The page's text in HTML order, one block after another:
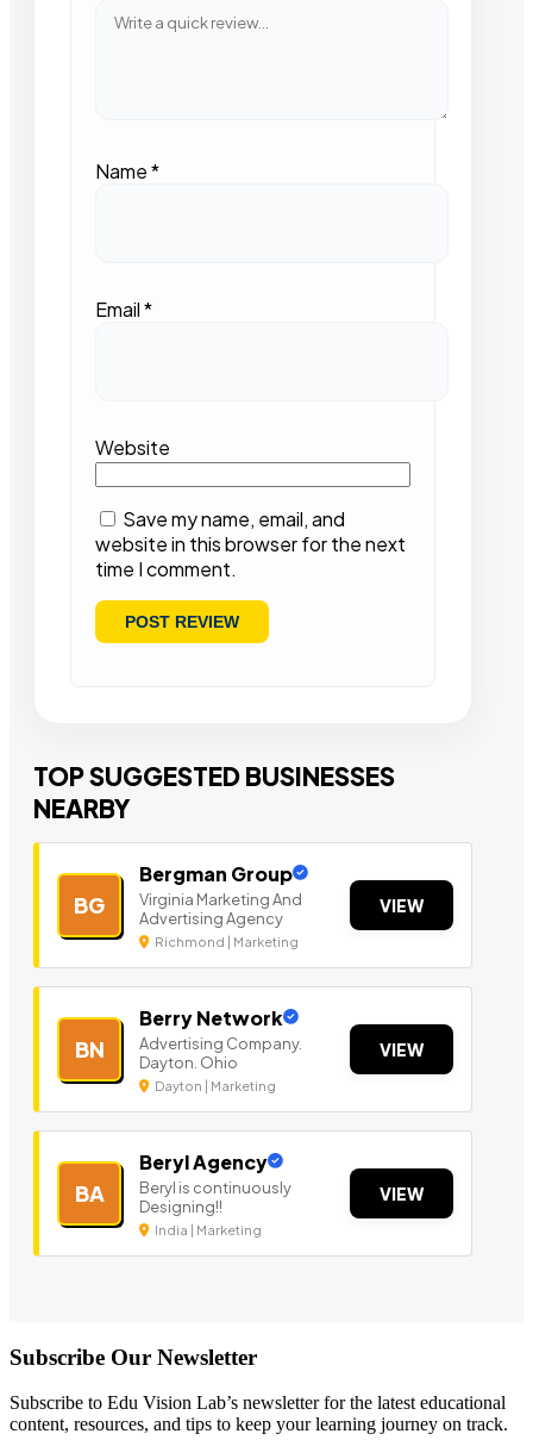
Name*
Email*
Website
Save my name, email, and
website in this browser for the next
time I comment.
TOP SUGGESTED BUSINESSES
NEARBY
BG
Bergman Group
Virginia Marketing And
Advertising Agency
Richmond | Marketing
VIEW
BN
Berry Network
Advertising Company.
Dayton. Ohio
Dayton | Marketing
VIEW
BA
Beryl Agency
Beryl is continuously
Designing!!
India | Marketing
VIEW
Subscribe Our Newsletter
Subscribe to Edu Vision Lab’s newsletter for the latest educational
content, resources, and tips to keep your learning journey on track.